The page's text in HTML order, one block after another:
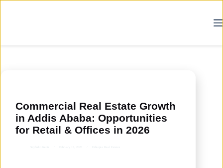
Commercial Real Estate Growth
in Addis Ababa: Opportunities
for Retail & Offices in 2026